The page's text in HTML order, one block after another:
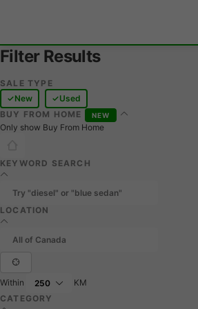
Filter Results
SALE TYPE
New
Used
BUY FROM HOME
NEW
Only show Buy From Home
KEYWORD SEARCH
LOCATION
Within
KM
CATEGORY